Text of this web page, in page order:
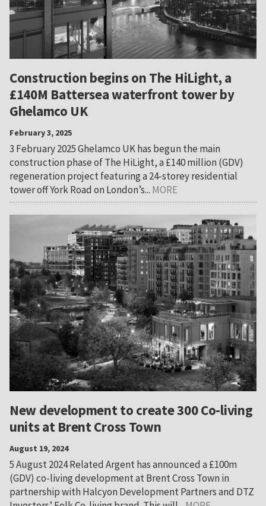
Construction begins on The HiLight, a
£140M Battersea waterfront tower by
Ghelamco UK
February 3, 2025
3 February 2025 Ghelamco UK has begun the main
construction phase of The HiLight, a £140 million (GDV)
regeneration project featuring a 24-storey residential
tower off York Road on London’s... MORE
New development to create 300 Co-living
units at Brent Cross Town
August 19, 2024
5 August 2024 Related Argent has announced a £100m
(GDV) co-living development at Brent Cross Town in
partnership with Halcyon Development Partners and DTZ